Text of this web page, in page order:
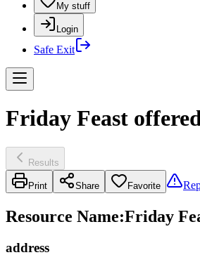
My stuff
Login
Safe Exit
Friday Feast
Results
Print Share Favorite
Resource Name:Friday
address